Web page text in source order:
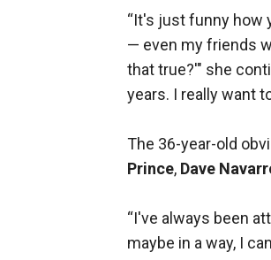
“It's just funny how
— even my friends
that true?'" she
years. I really want
The 36-year-old
Prince, Dave
“I've always been
maybe in a way, I